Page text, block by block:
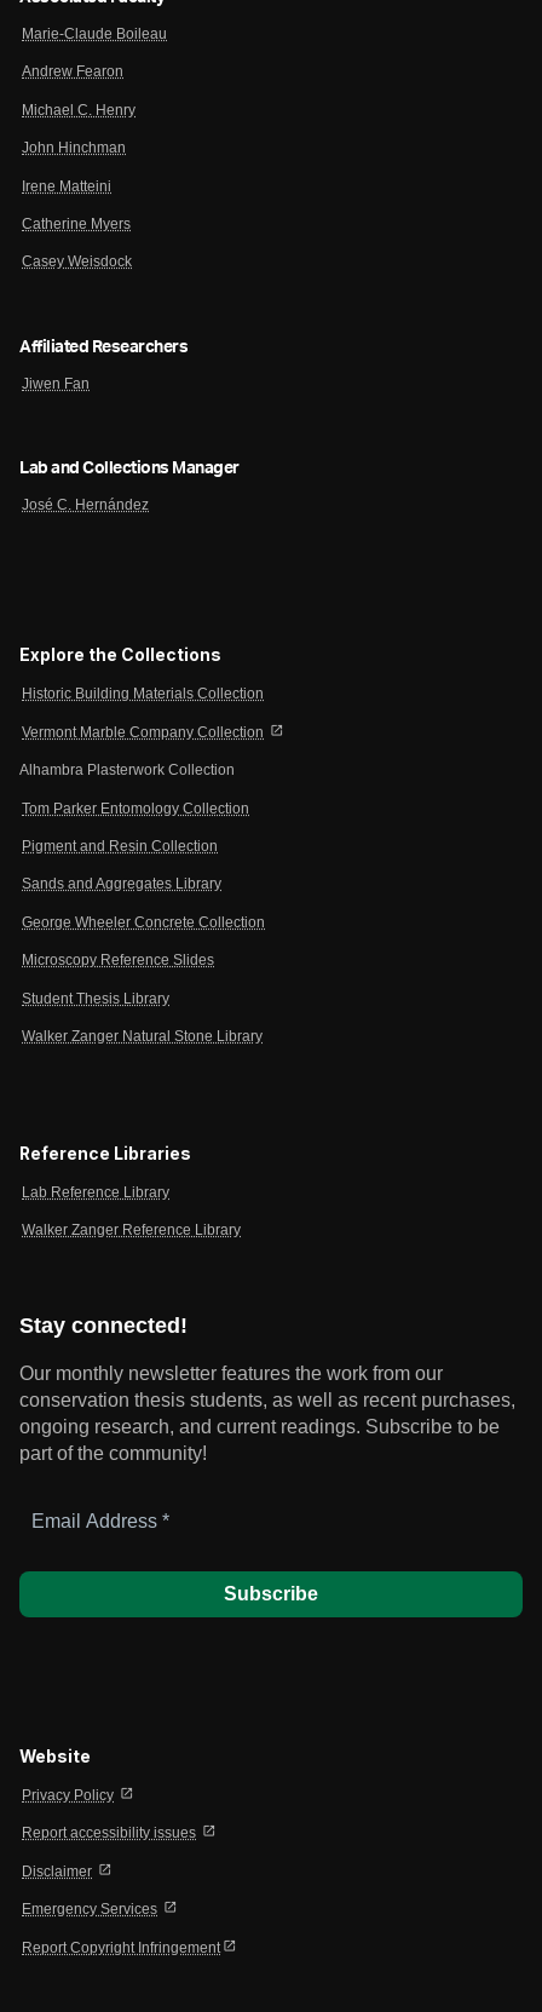
Marie-Claude Boileau
Andrew Fearon
Michael C. Henry
John Hinchman
Irene Matteini
Catherine Myers
Casey Weisdock
Affiliated Researchers
Jiwen Fan
Lab and Collections Manager
José C. Hernández
Explore the Collections
Historic Building Materials Collection
Vermont Marble Company Collection open_in_new
Alhambra Plasterwork Collection
Tom Parker Entomology Collection
Pigment and Resin Collection
Sands and Aggregates Library
George Wheeler Concrete Collection
Microscopy Reference Slides
Student Thesis Library
Walker Zanger Natural Stone Library
Reference Libraries
Lab Reference Library
Walker Zanger Reference Library
Stay connected!
Our monthly newsletter features the work from our
conservation thesis students, as well as recent purchases,
ongoing research, and current readings. Subscribe to be
part of the community!
Address
Website
Privacy Policy open_in_new
Report accessibility issues open_in_new
Disclaimer open_in_new
Emergency Services open_in_new
Report Copyright Infringement open_in_new